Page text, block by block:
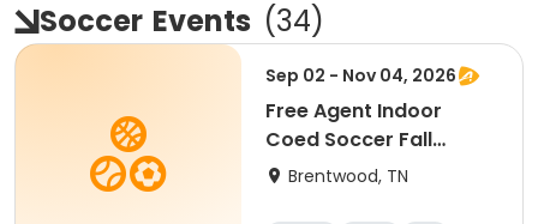
Soccer Events (34)
Sep 02 - Nov 04, 2026
Free Agent Indoor
Coed Soccer Fall
Session
Brentwood, TN